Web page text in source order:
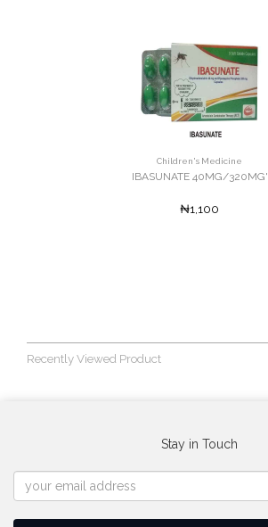
Children's Medicine
IBASUNATE 40MG/320MG'
₦1,100
Recently Viewed Product
Stay in Touch